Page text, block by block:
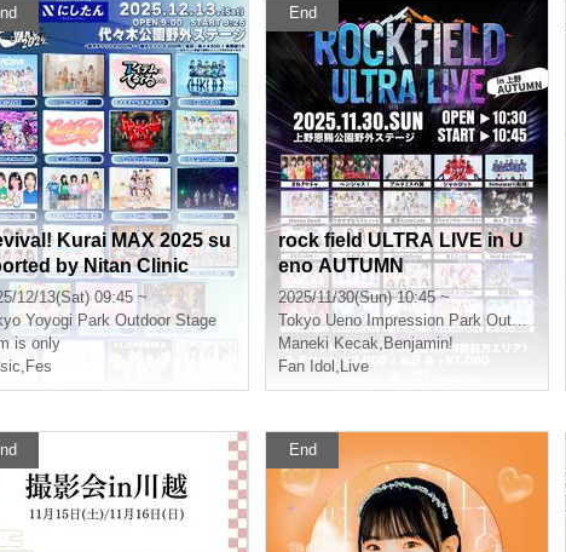
Kurai MAX 2025 su
by Nitan Clinic
12/13(Sat) 09:45 ~
Yoyogi Park Outdoor Stage
is only
, Fes
End
rock field ULTRA LIVE in U
eno AUTUMN
2025/11/30(Sun) 10:45 ~
Tokyo Ueno Impression Park Outdoor Stage
Maneki Kecak,Benjamin!
Fan Idol , Live
End